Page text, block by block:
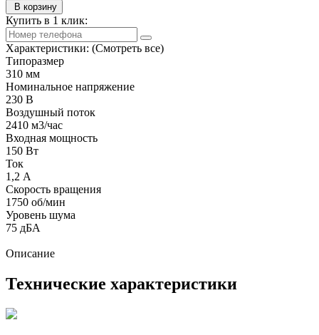
В корзину
Купить в 1 клик:
Характеристики: (Смотреть все)
Типоразмер
310 мм
Номинальное напряжение
230 В
Воздушный поток
2410 м3/час
Входная мощность
150 Вт
Ток
1,2 А
Скорость вращения
1750 об/мин
Уровень шума
75 дБА
Описание
Технические характеристики